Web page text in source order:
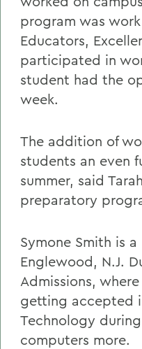
program was work
Educators,
participated in
student had the
week.
The addition of
students an even
summer, said
preparatory
Symone Smith is
Englewood, N.J.
Admissions,
getting accepted
Technology
computers more.